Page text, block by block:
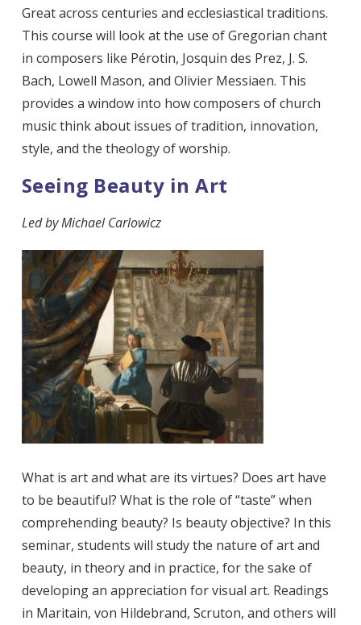
Great across centuries and ecclesiastical traditions.
This course will look at the use of Gregorian chant
in composers like Pérotin, Josquin des Prez, J. S.
Bach, Lowell Mason, and Olivier Messiaen. This
provides a window into how composers of church
music think about issues of tradition, innovation,
style, and the theology of worship.
Seeing Beauty in Art
Led byMichael Carlowicz
What is art and what are its virtues? Does art have
to be beautiful? What is the role of “taste” when
comprehending beauty? Is beauty objective? In this
seminar, students will study the nature of art and
beauty, in theory and in practice, for the sake of
developing an appreciation for visual art. Readings
in Maritain, von Hildebrand, Scruton, and others will